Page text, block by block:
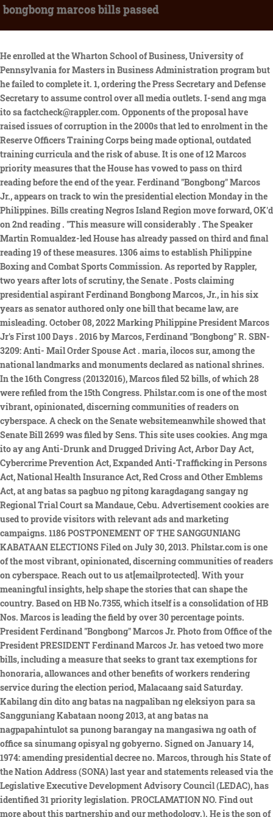
bongbong marcos bills passed
He enrolled at the Wharton School of Business, University of Pennsylvania for Masters in Business Administration program but he failed to complete it. 1, ordering the Press Secretary and Defense Secretary to assume control over all media outlets. I-send ang mga ito sa factcheck@rappler.com. Opponents of the proposal have raised issues of corruption in the 2000s that led to enrolment in the Reserve Officers Training Corps being made optional, outdated training curricula and the risk of abuse. It is one of 12 Marcos priority measures that the House has vowed to pass on third reading before the end of the year. Ferdinand "Bongbong" Marcos Jr., appears on track to win the presidential election Monday in the Philippines. Bills creating Negros Island Region move forward, OK'd on 2nd reading . "This measure will considerably . The Speaker Martin Romualdez-led House has already passed on third and final reading 19 of these measures. 1306 aims to establish Philippine Boxing and Combat Sports Commission. As reported by Rappler, two years after lots of scrutiny, the Senate . Posts claiming presidential aspirant Ferdinand Bongbong Marcos, Jr., in his six years as senator authored only one bill that became law, are misleading. October 08, 2022 Marking Philippine President Marcos Jr's First 100 Days . 2016 by Marcos, Ferdinand "Bongbong" R. SBN-3209: Anti- Mail Order Spouse Act . maria, ilocos sur, among the national landmarks and monuments declared as national shrines. In the 16th Congress (20132016), Marcos filed 52 bills, of which 28 were refiled from the 15th Congress. Philstar.com is one of the most vibrant, opinionated, discerning communities of readers on cyberspace. A check on the Senate websitemeanwhile showed that Senate Bill 2699 was filed by Sens. This site uses cookies. Ang mga ito ay ang Anti-Drunk and Drugged Driving Act, Arbor Day Act, Cybercrime Prevention Act, Expanded Anti-Trafficking in Persons Act, National Health Insurance Act, Red Cross and Other Emblems Act, at ang batas sa pagbuo ng pitong karagdagang sangay ng Regional Trial Court sa Mandaue, Cebu. Advertisement cookies are used to provide visitors with relevant ads and marketing campaigns. 1186 POSTPONEMENT OF THE SANGGUNIANG KABATAAN ELECTIONS Filed on July 30, 2013. Philstar.com is one of the most vibrant, opinionated, discerning communities of readers on cyberspace. Reach out to us at[emailprotected]. With your meaningful insights, help shape the stories that can shape the country. Based on HB No.7355, which itself is a consolidation of HB Nos. Marcos is leading the field by over 30 percentage points. President Ferdinand "Bongbong" Marcos Jr. Photo from Office of the President PRESIDENT Ferdinand Marcos Jr. has vetoed two more bills, including a measure that seeks to grant tax exemptions for honoraria, allowances and other benefits of workers rendering service during the election period, Malacaang said Saturday. Kabilang din dito ang batas na nagpaliban ng eleksiyon para sa Sangguniang Kabataan noong 2013, at ang batas na nagpapahintulot sa punong barangay na mangasiwa ng oath of office sa sinumang opisyal ng gobyerno. Signed on January 14, 1974: amending presidential decree no. Marcos, through his State of the Nation Address (SONA) last year and statements released via the Legislative Executive Development Advisory Council (LEDAC), has identified 31 priority legislation. PROCLAMATION NO. Find out more about this partnership and our methodology.). He is the son of the late president Ferdinand Marcos. Implementation : (632) 659-5045 Email: [email protected] Website: www.bongbongmarcos.com Biography | Resume FERDINAND R. MARCOS, JR. : (632) 659-5045 Email: [email protected] Website: www.bongbongmarcos.com A law that will promote the use of internet, intranet and other ICT to provide opportunities for citizens. [3183003,3183121,3183114,3183113,3183106,3183107,3183101], Bills creating Negros Island Region move forward, OKd on 2nd reading, Comelec suspends proclamation of Tulfo as ACT-CIS party-list nominee over DQ case, BJMP, DENR plant mangroves; clean coastal area in Navotas, Anwar cites Rizals principles, calls for justice in Myanmar, Pets get free veterinary services as Pasig City kicks off Rabies Awareness Month, DepEd execs to hold more consultative meetings with regional officials, Teachers ask DepEd to consider recommendations for career progression IRR, Four NPA rebels killed, one soldier hurt in Negros clashes, DTI to launch 29th Negosyo Center in Pangasinan town, Elijah Canlas hopeful for showbiz project with sweetheart Miles Ocampo, Food delivery rider dies in collision with dump truck in Baguio City highway, Senate bill seeks higher compensation, benefits for barangay health workers, Not mere spectators: PH Red Cross to send more aid to Trkiye, Syria, Town in Leyte implementing No Plastic Bag Days every Tuesday, Friday, Early govt interventions needed for PH to withstand Turkiye-like strong quakes, Valenzuela, Caloocan LGUs to provide Libreng Sakay during transport strike, Proposed Magna Carta of Seafarers get penultimate House nod. "I don't have any fight with VP (Vice President) Leni (Robredo). 260 by including the two hundred-year-old basilica of taal, batangas, and the church of sta. His Senate Bill 1186, which sought the postponement of the 2013 Sangguniang Kabataan (SK) elections, later became Republic Act 10632 on October 3, 2013. In 1995, he vied for a seat in the Senate but he placed only 16th. Bongbong is the only son and namesake of the late former President Ferdinand E. Marcos Sr. and former First Lady Imelda Romualdez Marcos. KBL, a political party founded by Bongbong's father, the late dictator Ferdinand Marcos, nominated the younger Marcos as its standard bearer in a national assembly in Binangonan town, Rizal province on Friday (Sept. 24). His Senate Bill 1186, which sought the postponement of the 2013 Sangguniang Kabataan (SK) elections, later became Republic Act 10632 on October 3, 2013. Your IP: Click to reveal Marcos Jr. said the proposal "primarily seeks to foster the development of the Midstream Natural Gas Industry in a bid to strengthen Philippine energy security by diversifying the countrys primary sources of energy and promoting the role of natural gas as a complementary fuel to variable renewable energy". Victor Rodriguez, responds to questions on what the former senator has done in the past 5 years following h. AboutPressCopyrightContact. The proposed E-Governance Act-one of the priority measures of the Marcos administration-has been approved on second reading in the House of Representatives. Presidential aspirant Ferdinand "Bongbong" Marcos Jr. returned to his home turf Ilocos Norte on Wednesday, Feb. 16 for a campaign rally that was expected to gather a plethora of supporters to show off the strength of "Solid North". Yet we draw the line as any sovereign state must when an international institution overreaches and departs from the With Greater China (Macau, Hong Kong and the Mainland), Korea, Japan, Taiwan and the Philippines represented in the EASL Champions Week now on its second day of hostilities here, the eight referees assigned by FIBAr, Beermen, Tropang Giga Japan-bound for EASL stint. Just clear tips and lifehacks for every day. Rep. Marcos, the eldest son of President Ferdinand "Bongbong" Marcos Jr., filed a total of 10 House bills last June 30 to kick off the 19th Congress. Performance cookies are used to understand and analyze the key performance indexes of the website which helps in delivering a better user experience for the visitors. A Marcos did file a version of the Baselines bill, according to the House legislativeinformation system. Have you seen any dubious claims, photos, memes, or online posts that you want us to verify? The law is a consolidation of Senate Bill 2699 and House Bill 3216. Marcos' only son, Ferdinand Marcos Jr, known as Bongbong, is favourite to be elected - opinion polls put him far ahead of Leni Robredo, a former human rights lawyer and the current vice-president. The British Council in the Philippines supports thousands of test takers annually. With regards to his college degree, the former Senator claimed that he is a graduate of Oxford University but the institution confirmed that he did not finish the degree. Bongbong Marcos has a longer experience in legislative work, having served in the House as Ilocos Norte 2nd District representative twice, from 1992-1995 and then from 2007-2010, and as senator since 2010. Sa 15th Congress, noong 2010 hanggang 2013, may pitong Senate bills na naging batas kung saan nakalista bilang may akda o kapwa may-akda si Marcos. Already have Rappler+? The corps will be made up of doctors and medical school graduates as well as registered nurses and licensed allied health professionals. The user later edited the text to say "one passed law" instead of "one bill." Ayon dito, wala raw naipasang batas ni Marcos habang senador siya mula 2010 hanggang 2016. The son of the late Philippine dictator Ferdinand Marcos . Please abide by Rappler's commenting guidelines. ", Earlier this month, House Speaker Ferdinand Martin Romualdez, Rep Ferdinand Alexander Marcos (Ilocos Norte) and members of Tingog Sinirangan party-list filed a bill seeking to create an e-Commerce Bureau. These cookies ensure basic functionalities and security features of the website, anonymously. Ang Kapal Na Nga, Ang Kupal Pa and R E S I B O were created in January 2014 and June 2020, respectively. Copyright 2023. "With the ongoing international disputes, this crucial piece of legislation defines what constitutes the Philippine territorial sea.". His qualifications and experience as a public official, as well as of other presidential aspirants, are put under scrutiny by the public and the voters. All periodicals were padlocked, [7] and media personalities who had criticized Marcos, his family, or his administration were taken to Camp Crame without an